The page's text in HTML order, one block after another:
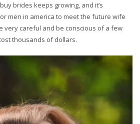
brides keeps growing, and it’s
men in america to meet the future wife
very careful and be conscious of a few
thousands of dollars.